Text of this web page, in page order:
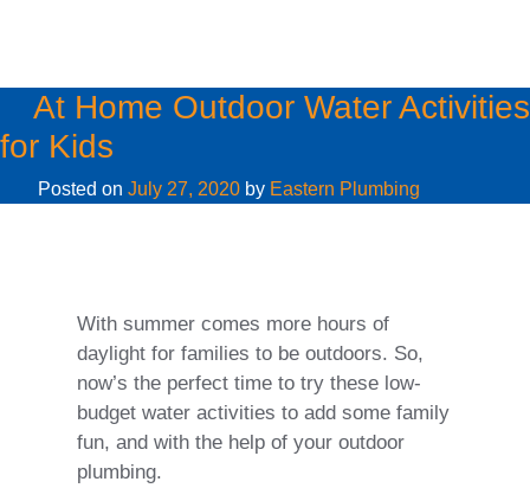
At Home Outdoor Water Activities
for Kids
Posted on July 27, 2020 by Eastern Plumbing
With summer comes more hours of
daylight for families to be outdoors. So,
now’s the perfect time to try these low-
budget water activities to add some family
fun, and with the help of your outdoor
plumbing.